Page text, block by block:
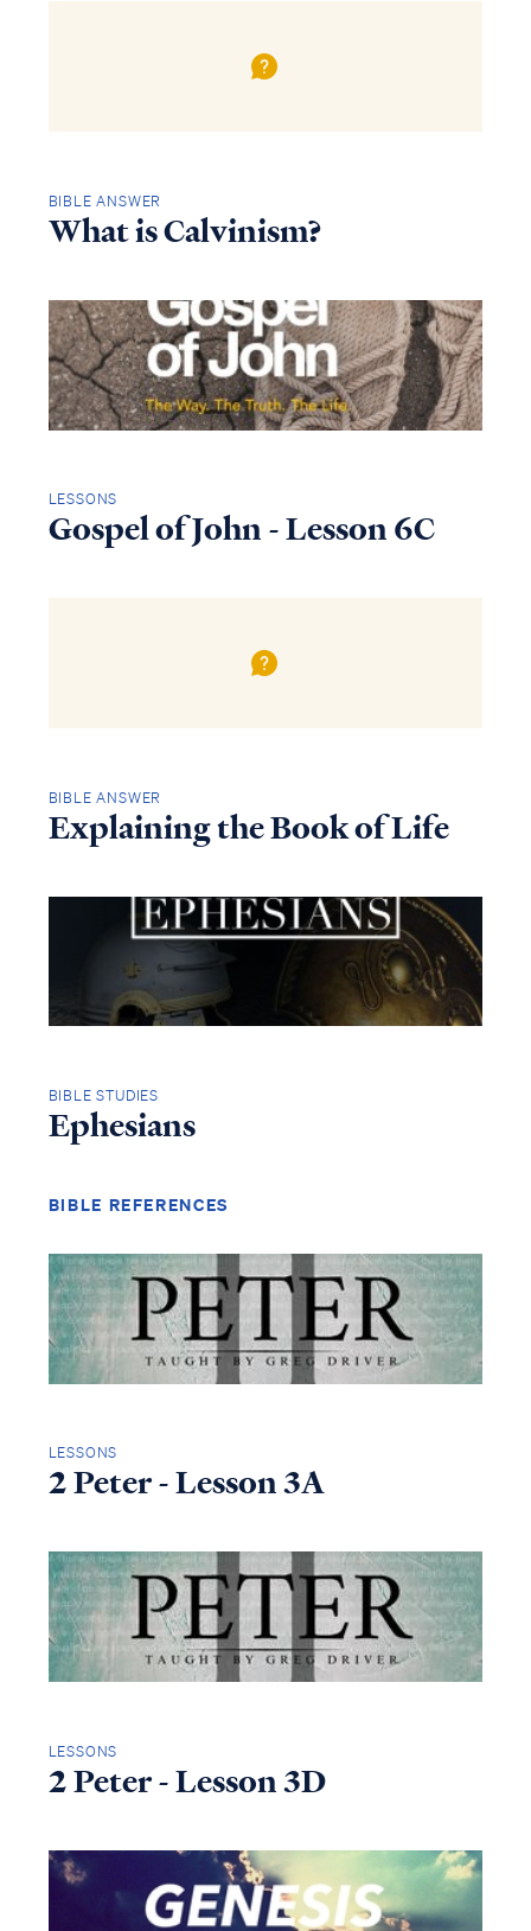
BIBLE ANSWER
What is Calvinism?
LESSONS
Gospel of John - Lesson 6C
BIBLE ANSWER
Explaining the Book of Life
BIBLE STUDIES
Ephesians
BIBLE REFERENCES
LESSONS
2 Peter - Lesson 3A
LESSONS
2 Peter - Lesson 3D